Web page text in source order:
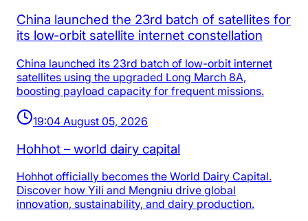
China launched the 23rd batch of satellites for
its low‑orbit satellite internet constellation
China launched its 23rd batch of low-orbit internet
satellites using the upgraded Long March 8A,
boosting payload capacity for frequent missions.
19:04 August 05, 2026
Hohhot – world dairy capital
Hohhot officially becomes the World Dairy Capital.
Discover how Yili and Mengniu drive global
innovation, sustainability, and dairy production.